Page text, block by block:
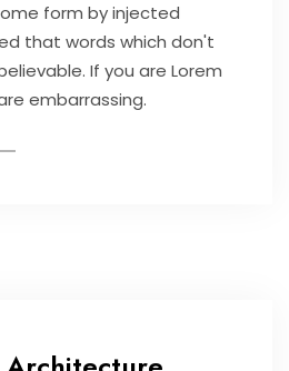
form by injected
that words which don't
If you are Lorem
embarrassing.